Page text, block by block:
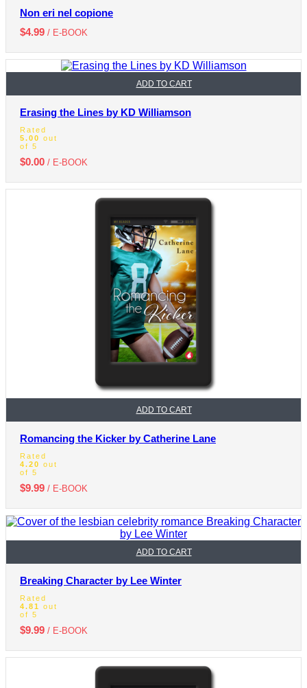
Non eri nel copione
$4.99 / E-BOOK
ADD TO CART
Erasing the Lines by KD Williamson
Rated
5.00 out
of 5
$0.00 / E-BOOK
ADD TO CART
Romancing the Kicker by Catherine Lane
Rated
4.20 out
of 5
$9.99 / E-BOOK
ADD TO CART
Breaking Character by Lee Winter
Rated
4.81
out
of 5
$9.99 / E-BOOK